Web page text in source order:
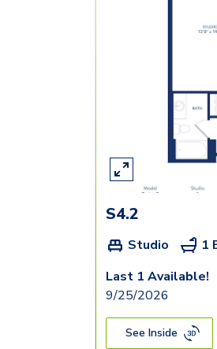
S4.2
Studio 1
Last 1 Available!
9/25/2026
See Inside